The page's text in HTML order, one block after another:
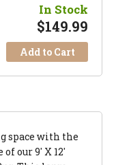
In Stock
$149.99
Add to Cart
space with the
our 9' X 12'